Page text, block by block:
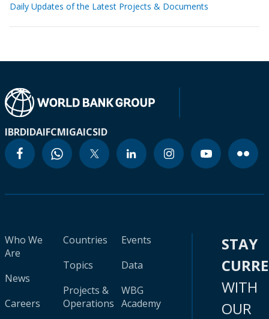
Daily Updates of the Latest Projects & Documents
IBRDIDAIFCMIGAICSID
Who We
Are
News
Careers
Countries
Topics
Projects &
Operations
Events
Data
WBG
Academy
STAY
WITH
OUR